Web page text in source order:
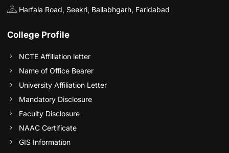
Harfala Road, Seekri, Ballabhgarh, Faridabad
College Profile
NCTE Affiliation letter
Name of Office Bearer
University Affiliation Letter
Mandatory Disclosure
Faculty Disclosure
NAAC Certificate
GIS Information